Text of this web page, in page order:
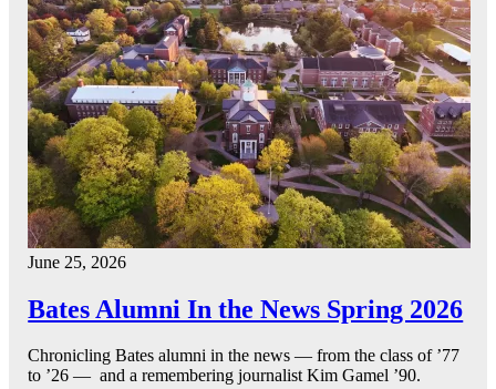
June 25, 2026
Bates Alumni In the News Spring 2026
Chronicling Bates alumni in the news — from the class of ’77
to ’26 — and a remembering journalist Kim Gamel ’90.